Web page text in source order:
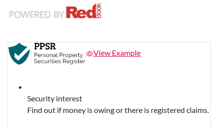
View Example
Security interest
Find out if money is owing or there is registered claims.